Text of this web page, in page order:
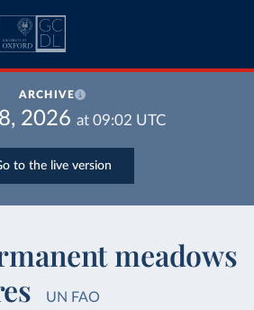
ARCHIVE
2026 at 09:02 UTC
to the live version
meadows
UN FAO